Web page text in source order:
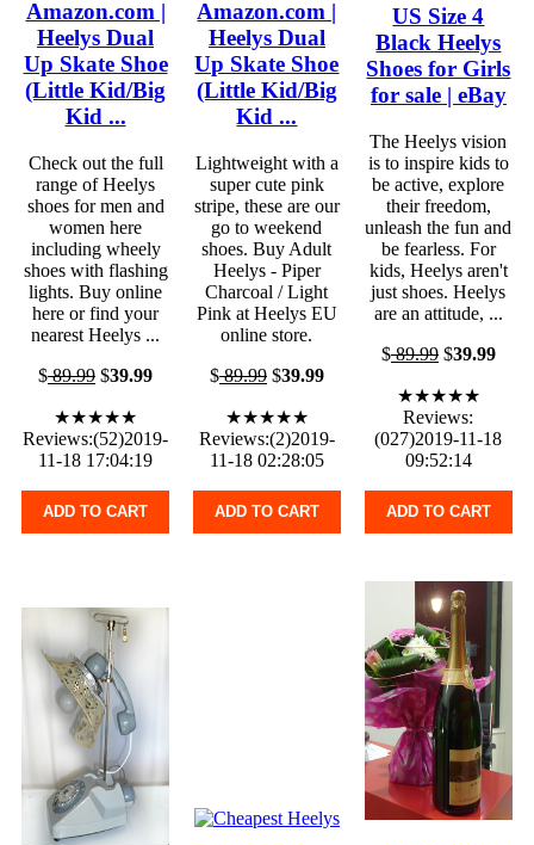
Amazon.com |
Heelys Dual
Up Skate Shoe
(Little Kid/Big
Kid ...
Check out the full
range of Heelys
shoes for men and
women here
including wheely
shoes with flashing
lights. Buy online
here or find your
nearest Heelys ...
$89.99 $39.99
★★★★★
Reviews:(52)2019-
11-18 17:04:19
ADD TO CART
Amazon.com |
Heelys Dual
Up Skate Shoe
(Little Kid/Big
Kid ...
Lightweight with a
super cute pink
stripe, these are our
go to weekend
shoes. Buy Adult
Heelys - Piper
Charcoal / Light
Pink at Heelys EU
online store.
$89.99$39.99
★★★★★
Reviews:(2)2019-
11-18 02:28:05
ADD TO CART
US Size 4
Black Heelys
Shoes for Girls
for sale | eBay
The Heelys vision
is to inspire kids to
be active, explore
their freedom,
unleash the fun and
be fearless. For
kids, Heelys aren't
just shoes. Heelys
are an attitude, ...
$89.99$39.99
★★★★★
Reviews:
(027)2019-11-18
09:52:14
ADD TO CART